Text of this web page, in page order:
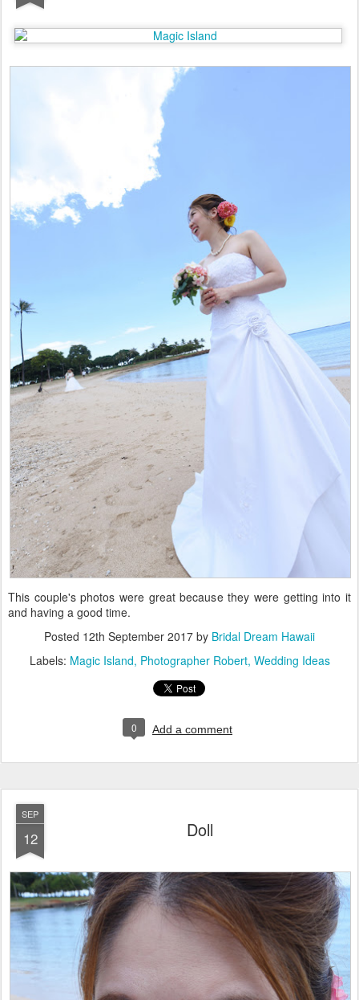
This couple's photos were great because they were getting into it
and having a good time.
Posted 12th September 2017 by Bridal Dream Hawaii
Labels: Magic Island Photographer Robert Wedding Ideas
0 Add a comment
SEP
12 Doll